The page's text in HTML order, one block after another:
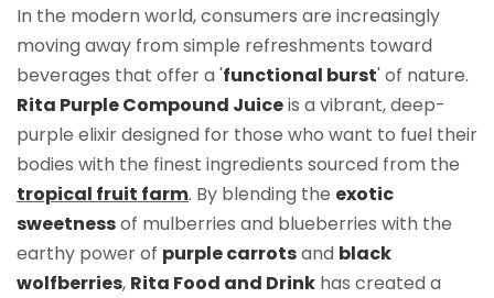
In the modern world, consumers are increasingly
moving away from simple refreshments toward
beverages that offer a 'functional burst' of nature.
Rita Purple Compound Juiceis a vibrant, deep-
purple elixir designed for those who want to fuel their
bodies with the finest ingredients sourced from the
tropical fruit farm. By blending the exotic
sweetnessof mulberries and blueberries with the
earthy power of purple carrotsand black
wolfberries, Rita Food and Drink has created a